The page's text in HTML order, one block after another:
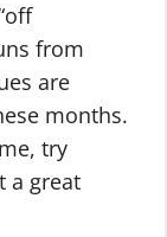
from
are
months.
try
a great